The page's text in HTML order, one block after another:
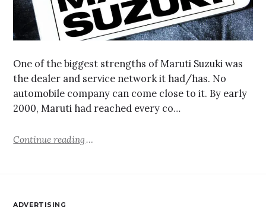
One of the biggest strengths of Maruti Suzuki was
the dealer and service network it had/has. No
automobile company can come close to it. By early
2000, Maruti had reached every co…
Continue reading
ADVERTISING